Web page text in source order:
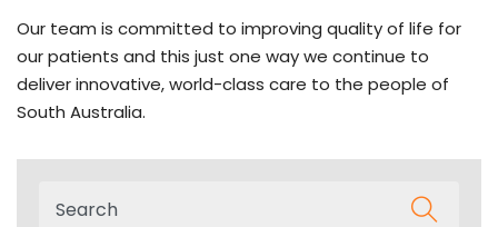
Our team is committed to improving quality of life for
our patients and this just one way we continue to
deliver innovative, world-class care to the people of
South Australia.